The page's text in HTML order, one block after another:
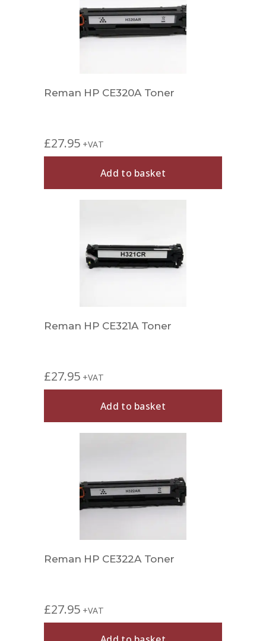
Reman HP CE320A Toner
£27.95 +VAT
Add to basket
Reman HP CE321A Toner
£27.95 +VAT
Add to basket
Reman HP CE322A Toner
£27.95 +VAT